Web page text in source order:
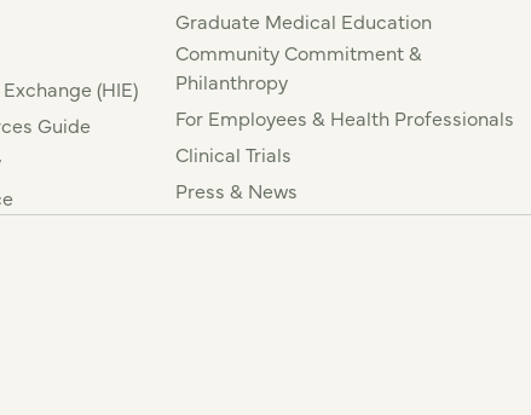
(HIE)
Guide
Graduate Medical Education
Community Commitment &
Philanthropy
For Employees & Health Professionals
Clinical Trials
Press & News